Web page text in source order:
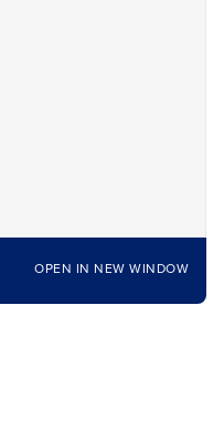
OPEN IN NEW WINDOW